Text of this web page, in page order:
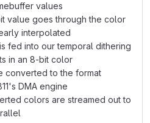
values
value goes through the color
interpolated
fed into our temporal dithering
in an 8-bit color
converted to the format
DMA engine
colors are streamed out to